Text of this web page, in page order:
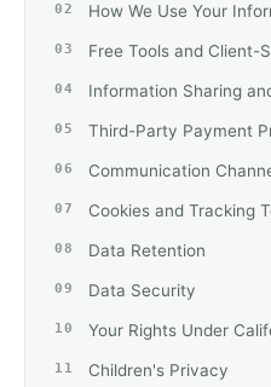
How We Use Your
Free Tools and Client-
Information Sharing
Third-Party Payment
Communication
Cookies and Tracking
Data Retention
Data Security
Your Rights Under
Children's Privacy